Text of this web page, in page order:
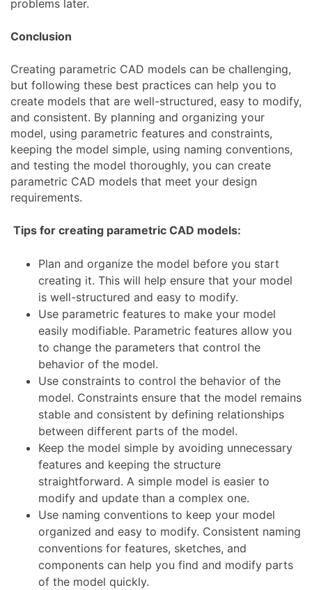
problems later.
Conclusion
Creating parametric CAD models can be challenging,
but following these best practices can help you to
create models that are well-structured, easy to modify,
and consistent. By planning and organizing your
model, using parametric features and constraints,
keeping the model simple, using naming conventions,
and testing the model thoroughly, you can create
parametric CAD models that meet your design
requirements.
Tips for creating parametric CAD models:
Plan and organize the model before you start
creating it. This will help ensure that your model
is well-structured and easy to modify.
Use parametric features to make your model
easily modifiable. Parametric features allow you
to change the parameters that control the
behavior of the model.
Use constraints to control the behavior of the
model. Constraints ensure that the model remains
stable and consistent by defining relationships
between different parts of the model.
Keep the model simple by avoiding unnecessary
features and keeping the structure
straightforward. A simple model is easier to
modify and update than a complex one.
Use naming conventions to keep your model
organized and easy to modify. Consistent naming
conventions for features, sketches, and
components can help you find and modify parts
of the model quickly.